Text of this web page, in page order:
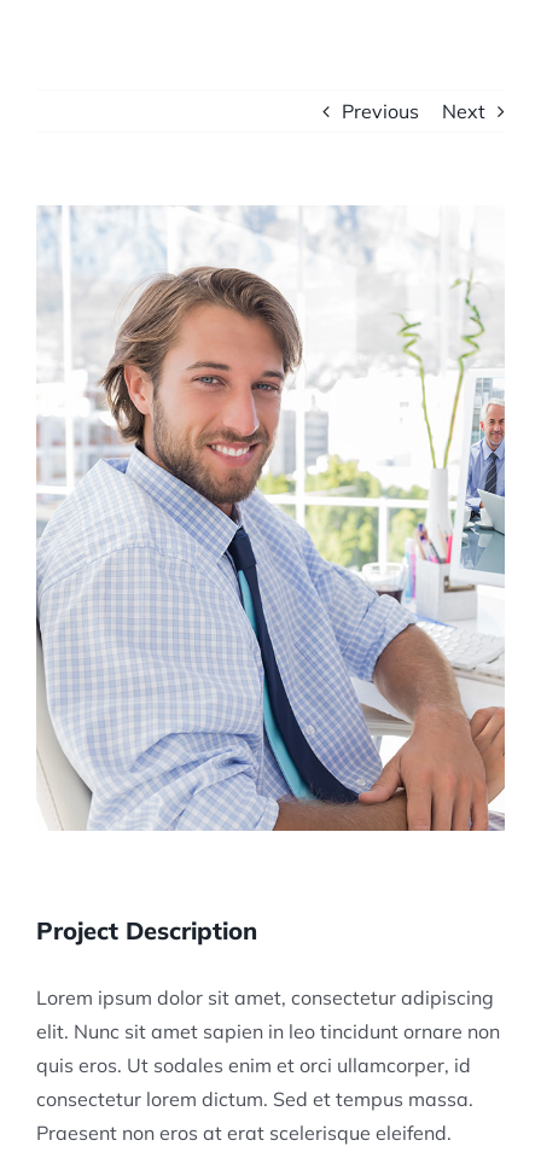
Previous Next
View
Larger
Project Description
Lorem ipsum dolor sit amet, consectetur adipiscing
elit. Nunc sit amet sapien in leo tincidunt ornare non
quis eros. Ut sodales enim et orci ullamcorper, id
consectetur lorem dictum. Sed et tempus massa.
Praesent non eros at erat scelerisque eleifend.